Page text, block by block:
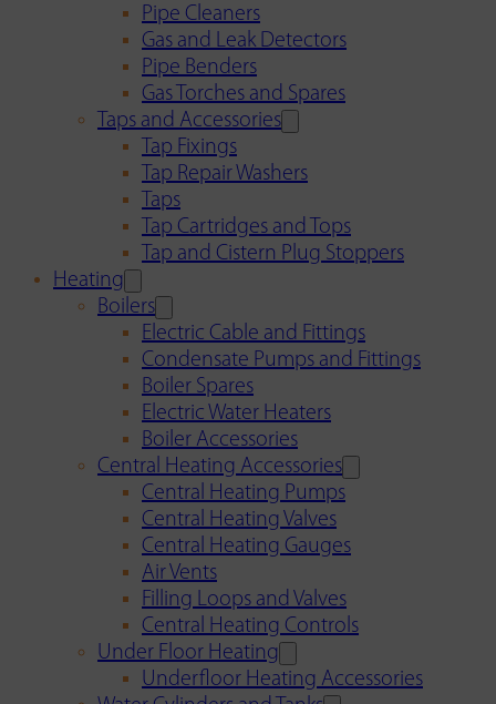
Pipe Cleaners
Gas and Leak Detectors
Pipe Benders
Gas Torches and Spares
Taps and Accessories
Tap Fixings
Tap Repair Washers
Taps
Tap Cartridges and Tops
Tap and Cistern Plug Stoppers
Heating
Boilers
Electric Cable and Fittings
Condensate Pumps and Fittings
Boiler Spares
Electric Water Heaters
Boiler Accessories
Central Heating Accessories
Central Heating Pumps
Central Heating Valves
Central Heating Gauges
Air Vents
Filling Loops and Valves
Central Heating Controls
Under Floor Heating
Underfloor Heating Accessories